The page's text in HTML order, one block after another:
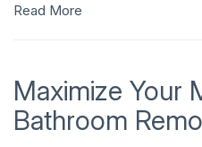
Read More
Maximize Your
Bathroom